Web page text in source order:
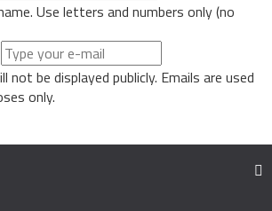
Use letters and numbers only (no
not be displayed publicly. Emails are used
only.